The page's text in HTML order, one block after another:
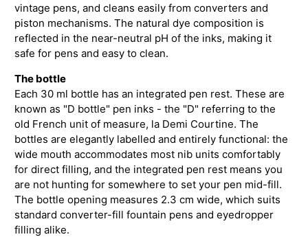
vintage pens, and cleans easily from converters and
piston mechanisms. The natural dye composition is
reflected in the near-neutral pH of the inks, making it
safe for pens and easy to clean.
The bottle
Each 30 ml bottle has an integrated pen rest. These are
known as "D bottle" pen inks - the "D" referring to the
old French unit of measure, la Demi Courtine. The
bottles are elegantly labelled and entirely functional: the
wide mouth accommodates most nib units comfortably
for direct filling, and the integrated pen rest means you
are not hunting for somewhere to set your pen mid-fill.
The bottle opening measures 2.3 cm wide, which suits
standard converter-fill fountain pens and eyedropper
filling alike.